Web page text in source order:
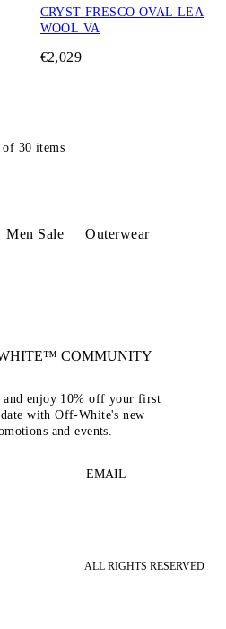
CRYST FRESCO OVAL LEA
WOOL VA
€2,029
of 30 items
Men Sale Outerwear
COMMUNITY
enjoy 10% off your first
with Off-White's new
and events.
EMAIL
ALL RIGHTS RESERVED